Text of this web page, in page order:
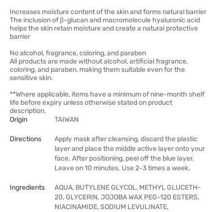
Increases moisture content of the skin and forms natural barrier
The inclusion of β-glucan and macromolecule hyaluronic acid
helps the skin retain moisture and create a natural protective
barrier
No alcohol, fragrance, coloring, and paraben
All products are made without alcohol, artificial fragrance,
coloring, and paraben, making them suitable even for the
sensitive skin.
**Where applicable, items have a minimum of nine-month shelf
life before expiry unless otherwise stated on product
description.
Origin
TAIWAN
Directions
Apply mask after cleansing, discard the plastic
layer and place the middle active layer onto your
face. After positioning, peel off the blue layer.
Leave on 10 minutes. Use 2-3 times a week.
Ingredients
AQUA, BUTYLENE GLYCOL, METHYL GLUCETH-
20, GLYCERIN, JOJOBA WAX PEG-120 ESTERS,
NIACINAMIDE, SODIUM LEVULINATE,